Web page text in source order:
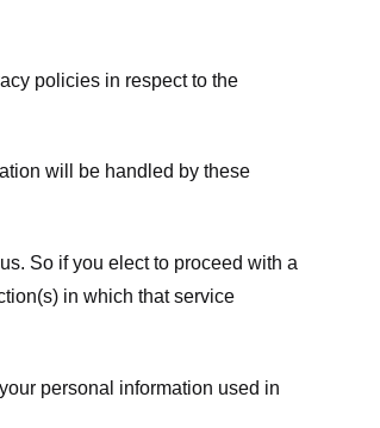
policies in respect to the
will be handled by these
So if you elect to proceed with a
in which that service
personal information used in